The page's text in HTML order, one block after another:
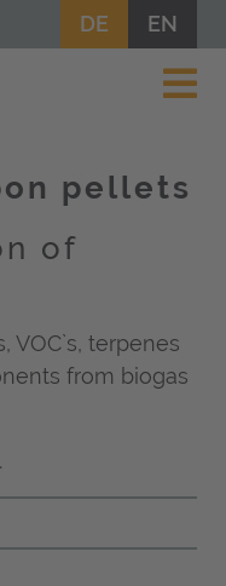
DE EN
pellets
of
VOC`s, terpenes
from biogas